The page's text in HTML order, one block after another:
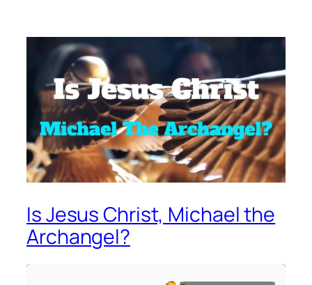
Is Jesus Christ, Michael the
Archangel?